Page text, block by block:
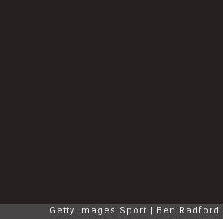
Getty Images Sport Ben Radford